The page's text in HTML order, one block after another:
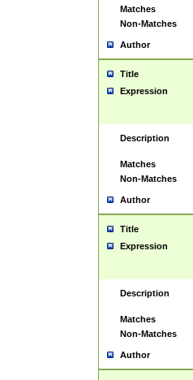
Matches
Non-Matches
Author
Title
Expression
Description
Matches
Non-Matches
Author
Title
Expression
Description
Matches
Non-Matches
Author